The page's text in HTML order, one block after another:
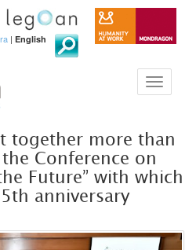
| English
together more than
Conference on
Future” with which
anniversary